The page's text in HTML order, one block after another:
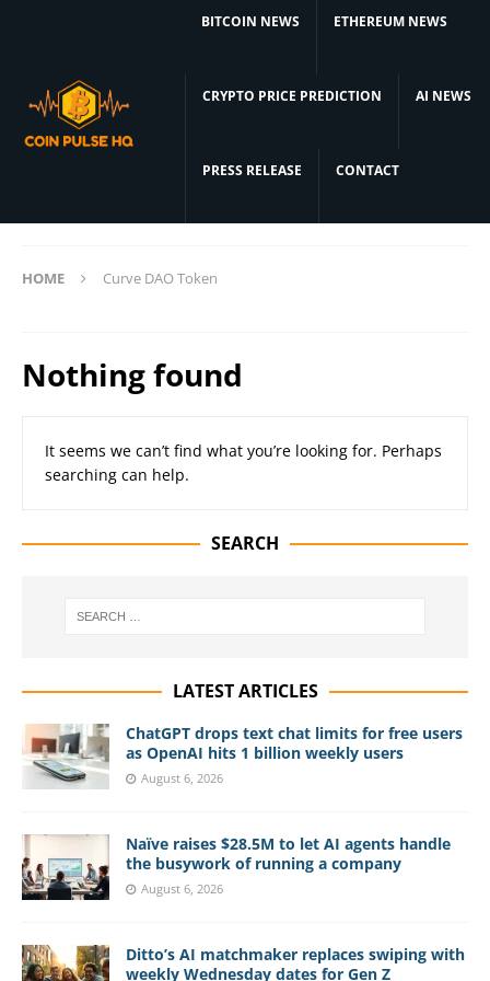
BITCOIN NEWS ETHEREUM NEWS
CRYPTO PRICE PREDICTION AI NEWS
PRESS RELEASE CONTACT
HOME Curve DAO Token
Nothing found
It seems we can’t find what you’re looking for. Perhaps
searching can help.
SEARCH
LATEST ARTICLES
ChatGPT drops text chat limits for free users
as OpenAI hits 1 billion weekly users
August 6, 2026
Naïve raises $28.5M to let AI agents handle
the busywork of running a company
August 6, 2026
Ditto’s AI matchmaker replaces swiping with
weekly Wednesday dates for Gen Z